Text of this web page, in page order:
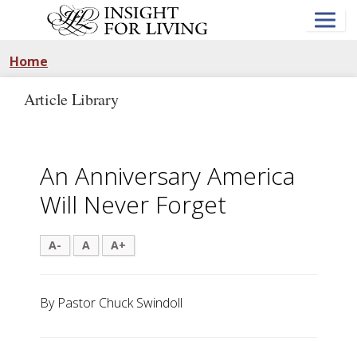
Home
Article Library
An Anniversary America
Will Never Forget
A- A A+
By Pastor Chuck Swindoll